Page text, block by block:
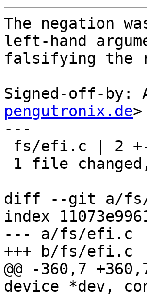
The negation
left-hand
falsifying the
Signed-off-by:
pengutronix.de>
---
diff --git a/
index
--- a/fs/efi.c
+++ b/fs/efi.c
@@ -360,7
device *dev,